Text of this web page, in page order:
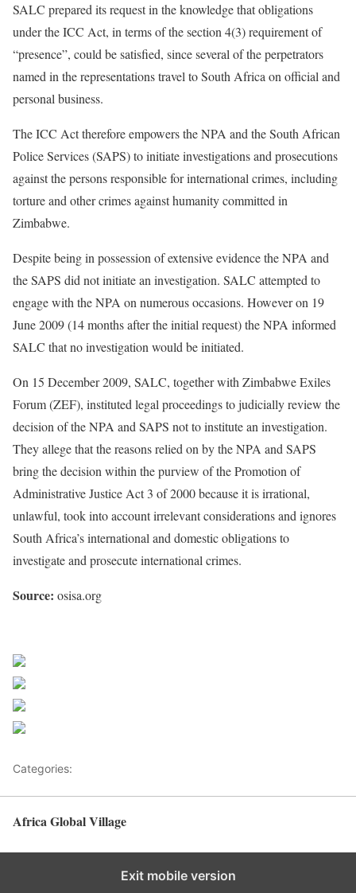
SALC prepared its request in the knowledge that obligations
under the ICC Act, in terms of the section 4(3) requirement of
“presence”, could be satisfied, since several of the perpetrators
named in the representations travel to South Africa on official and
personal business.
The ICC Act therefore empowers the NPA and the South African
Police Services (SAPS) to initiate investigations and prosecutions
against the persons responsible for international crimes, including
torture and other crimes against humanity committed in
Zimbabwe.
Despite being in possession of extensive evidence the NPA and
the SAPS did not initiate an investigation. SALC attempted to
engage with the NPA on numerous occasions. However on 19
June 2009 (14 months after the initial request) the NPA informed
SALC that no investigation would be initiated.
On 15 December 2009, SALC, together with Zimbabwe Exiles
Forum (ZEF), instituted legal proceedings to judicially review the
decision of the NPA and SAPS not to institute an investigation.
They allege that the reasons relied on by the NPA and SAPS
bring the decision within the purview of the Promotion of
Administrative Justice Act 3 of 2000 because it is irrational,
unlawful, took into account irrelevant considerations and ignores
South Africa’s international and domestic obligations to
investigate and prosecute international crimes.
Source: osisa.org
Categories:
Africa Global Village
Exit mobile version